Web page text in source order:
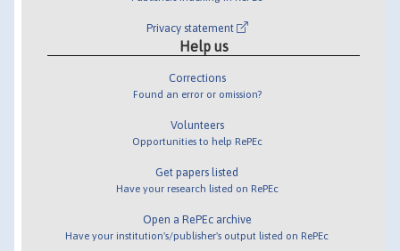
Privacy statement
Help us
Corrections
Found an error or omission?
Volunteers
Opportunities to help RePEc
Get papers listed
Have your research listed on RePEc
Open a RePEc archive
Have your institution's/publisher's output listed on RePEc